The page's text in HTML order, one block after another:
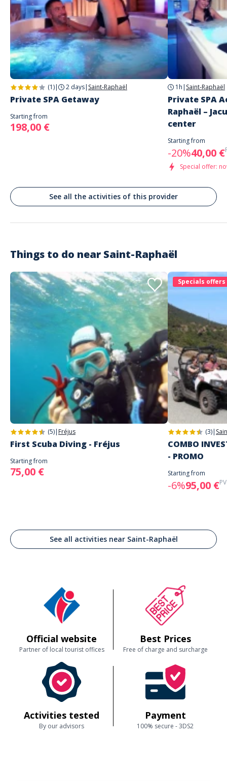
Address
UNIQUE HOTEL & SPA
155 Rue de la Garonne
Saint-Raphaël
(1)| 2 days| Saint-Raphaël
Private SPA Getaway
Starting from
198,00 €
1h | Saint-Raphaël
Private SPA
Raphaël –
center
Starting from
-20%40,00 €
Special offer:
See all the activities of this provider
Things to do near Saint-Raphaël
(5)| Fréjus
First Scuba Diving - Fréjus
Starting from
75,00 €
Specials offers
(3)|
COMBO
- PROMO
Starting from
-6%95,00 €
See all activities near Saint-Raphaël
Official website
Partner of local tourist offices
Best Prices
Free of charge and surcharge
Activities tested
By our advisors
Payment
100% secure - 3DS2